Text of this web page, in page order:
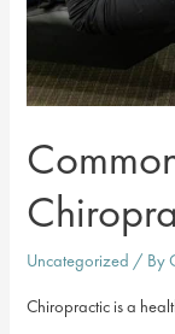
Uncategorized / By
Chiropractic is a